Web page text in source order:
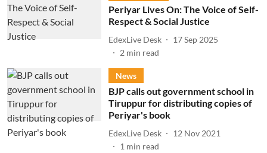
Periyar Lives On: The Voice of Self-
Respect & Social Justice
EdexLive Desk
17 Sep 2025
2 min read
News
BJP calls out government school in
Tiruppur for distributing copies of
Periyar's book
EdexLive Desk
12 Nov 2021
1 min read